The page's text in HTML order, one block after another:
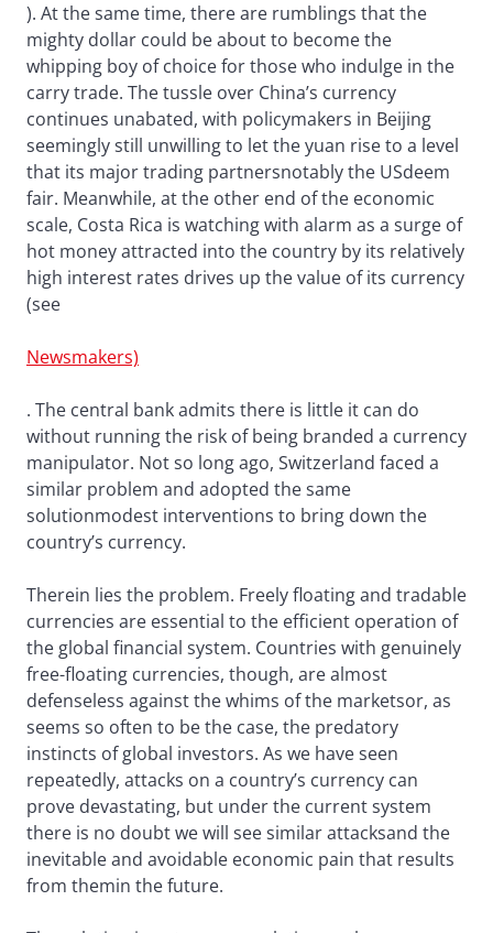
). At the same time, there are rumblings that the
mighty dollar could be about to become the
whipping boy of choice for those who indulge in the
carry trade. The tussle over China’s currency
continues unabated, with policymakers in Beijing
seemingly still unwilling to let the yuan rise to a level
that its major trading partnersnotably the USdeem
fair. Meanwhile, at the other end of the economic
scale, Costa Rica is watching with alarm as a surge of
hot money attracted into the country by its relatively
high interest rates drives up the value of its currency
(see
Newsmakers)
. The central bank admits there is little it can do
without running the risk of being branded a currency
manipulator. Not so long ago, Switzerland faced a
similar problem and adopted the same
solutionmodest interventions to bring down the
country’s currency.
Therein lies the problem. Freely floating and tradable
currencies are essential to the efficient operation of
the global financial system. Countries with genuinely
free-floating currencies, though, are almost
defenseless against the whims of the marketsor, as
seems so often to be the case, the predatory
instincts of global investors. As we have seen
repeatedly, attacks on a country’s currency can
prove devastating, but under the current system
there is no doubt we will see similar attacksand the
inevitable and avoidable economic pain that results
from themin the future.